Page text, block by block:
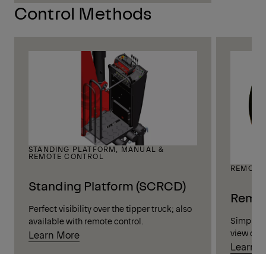
Control Methods
STANDING PLATFORM, MANUAL &
REMOTE CONTROL
Standing Platform (SCRCD)
Perfect visibility over the tipper truck; also
available with remote control.
Learn More
Simple,
view of
Learn